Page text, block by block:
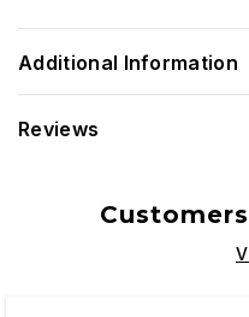
Additional Information
Reviews